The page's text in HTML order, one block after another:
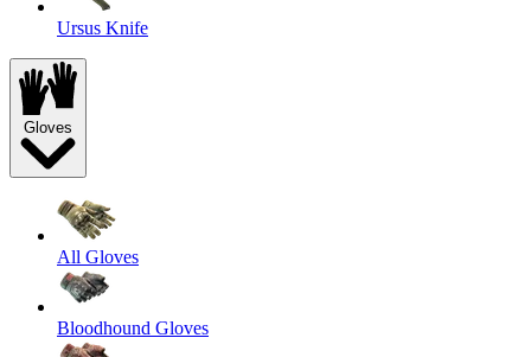
Ursus Knife
Gloves
All Gloves
Bloodhound Gloves